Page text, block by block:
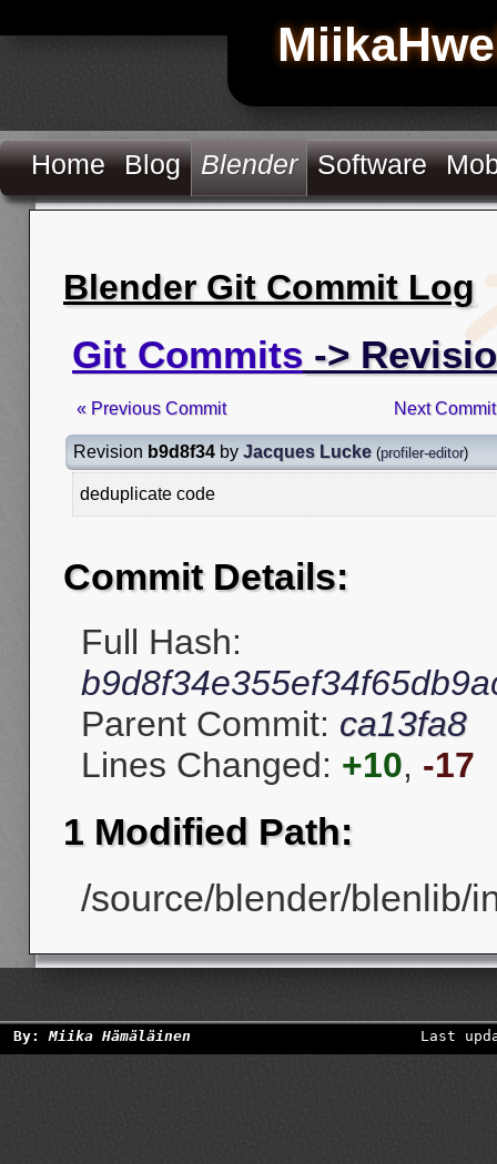
Home Blog Blender Software
Blender Git Commit Log
Git Commits ->
« Previous Commit Next
Revision b9d8f34 by Jacques Lucke (profiler-editor)
deduplicate code
Commit Details:
Full Hash:
Parent Commit: ca13fa8
Lines Changed: +10, -17
1 Modified Path:
/source/blender/blenlib/
By:Miika Hämäläinen Last